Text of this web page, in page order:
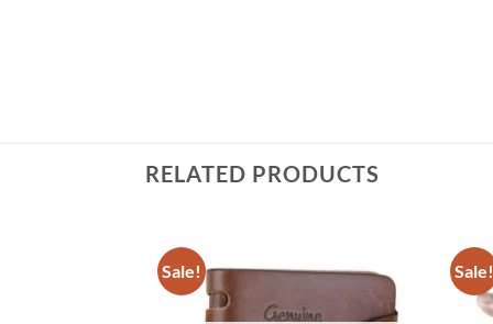
RELATED PRODUCTS
Sale! Sale!